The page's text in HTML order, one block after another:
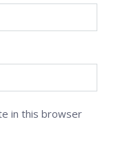
in this browser